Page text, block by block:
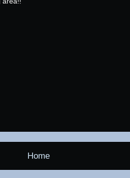
Home